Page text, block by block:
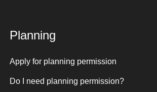
Planning
Apply for planning permission
Do I need planning permission?